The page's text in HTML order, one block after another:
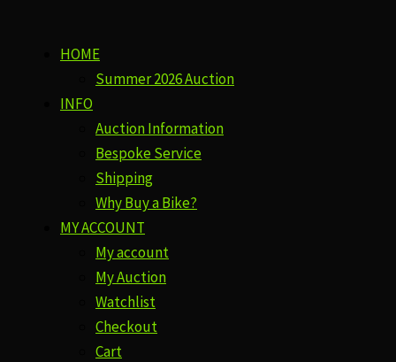
HOME
Summer 2026 Auction
INFO
Auction Information
Bespoke Service
Shipping
Why Buy a Bike?
MY ACCOUNT
My account
My Auction
Watchlist
Checkout
Cart